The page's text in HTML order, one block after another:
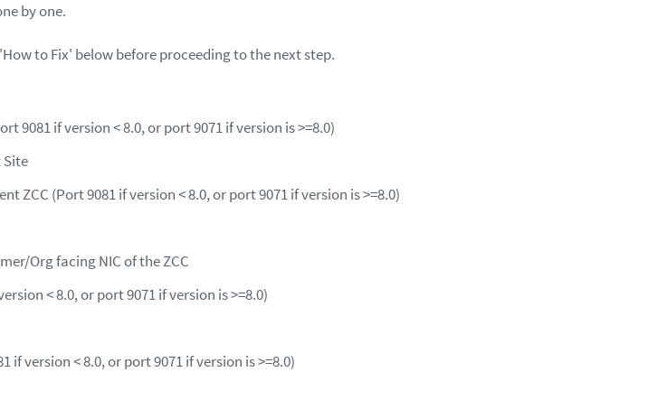
by one.
to Fix' below before proceeding to the next step.
9081 if version < 8.0, or port 9071 if version is >=8.0)
Site
ZCC (Port 9081 if version < 8.0, or port 9071 if version is >=8.0)
Org facing NIC of the ZCC
< 8.0, or port 9071 if version is >=8.0)
if version < 8.0, or port 9071 if version is >=8.0)